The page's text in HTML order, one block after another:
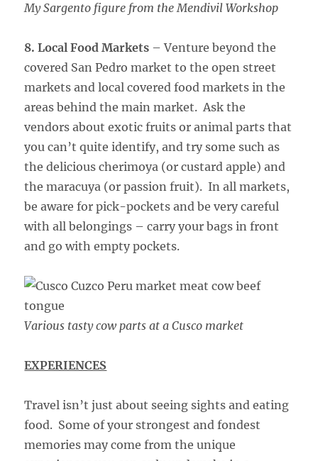
My Sargento figure from the Mendivil Workshop
8. Local Food Markets – Venture beyond the
covered San Pedro market to the open street
markets and local covered food markets in the
areas behind the main market. Ask the
vendors about exotic fruits or animal parts that
you can’t quite identify, and try some such as
the delicious cherimoya (or custard apple) and
the maracuya (or passion fruit). In all markets,
be aware for pick-pockets and be very careful
with all belongings – carry your bags in front
and go with empty pockets.
Various tasty cow parts at a Cusco market
EXPERIENCES
Travel isn’t just about seeing sights and eating
food. Some of your strongest and fondest
memories may come from the unique